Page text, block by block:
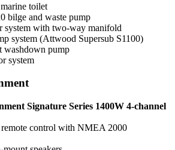
toilet
bilge and waste pump
system with two-way manifold
system (Attwood Supersub S1100)
washdown pump
system
Signature Series 1400W 4-channel
control with NMEA 2000